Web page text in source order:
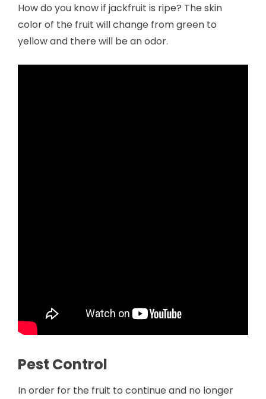
How do you know if jackfruit is ripe? The skin
color of the fruit will change from green to
yellow and there will be an odor.
Pest Control
In order for the fruit to continue and no longer